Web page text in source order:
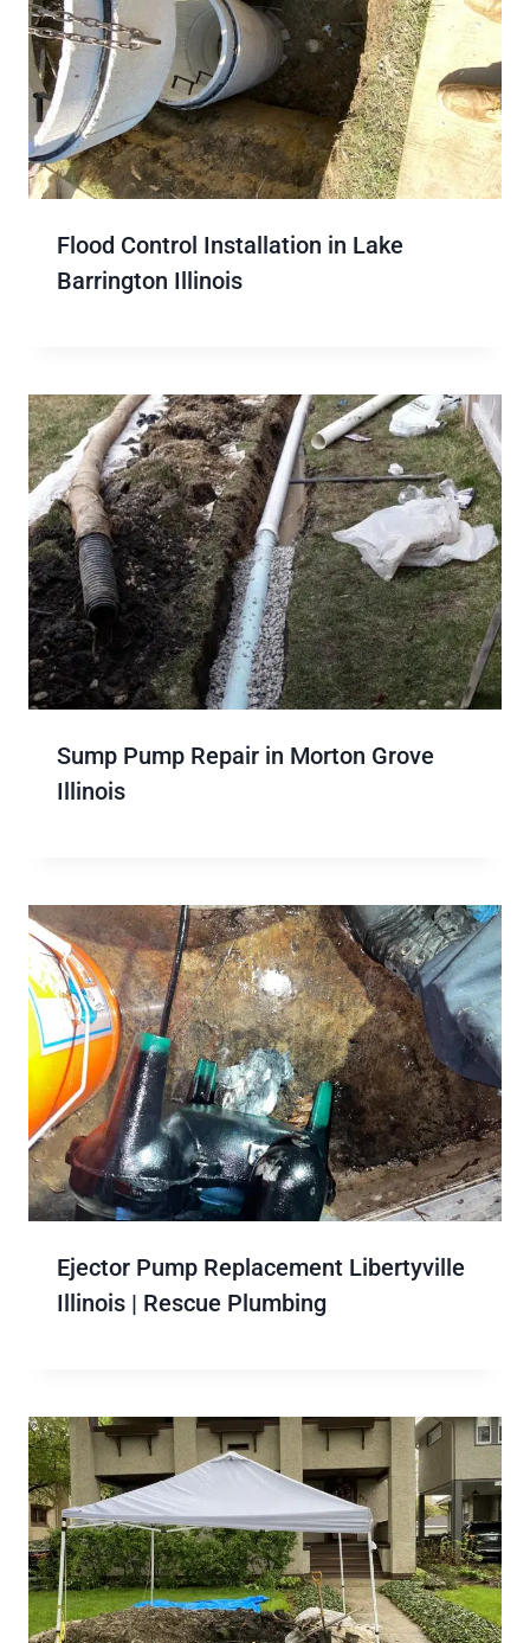
Flood Control Installation in Lake
Barrington Illinois
Sump Pump Repair in Morton Grove
Illinois
Ejector Pump Replacement Libertyville
Illinois | Rescue Plumbing